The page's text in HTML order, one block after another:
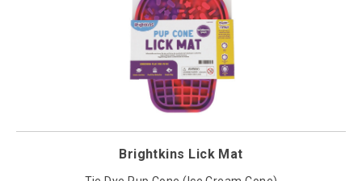
Brightkins Lick Mat